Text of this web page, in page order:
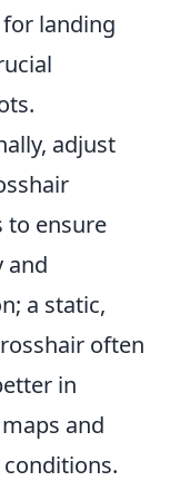
landing
adjust
to ensure
and
a static,
often
in
and